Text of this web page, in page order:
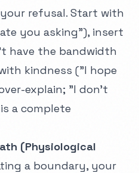
refusal. Start with
you asking"), insert
have the bandwidth
kindness ("I hope
explain; "I don't
a complete
(Physiological
a boundary, your